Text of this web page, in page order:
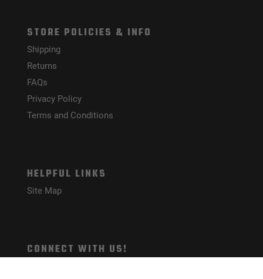
STORE POLICIES & INFO
Shipping
Returns
FAQs
Privacy Policy
Terms and Conditions
HELPFUL LINKS
Site Map
CONNECT WITH US!